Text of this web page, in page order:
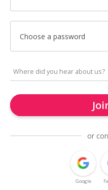
Choose a password
or
Google